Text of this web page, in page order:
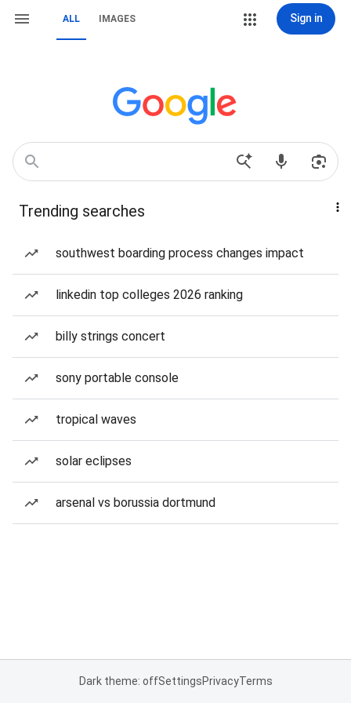
ALL IMAGES Sign in
Trending searches
southwest boarding process changes impact
linkedin top colleges 2026 ranking
billy strings concert
sony portable console
tropical waves
solar eclipses
arsenal vs borussia dortmund
Dark theme: offSettingsPrivacyTerms